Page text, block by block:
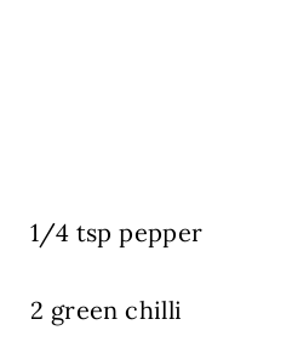
1/4 tsp pepper
2 green chilli